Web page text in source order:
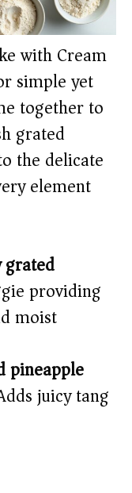
with Cream
simple yet
together to
grated
the delicate
element
providing
moist
pineapple
juicy tang